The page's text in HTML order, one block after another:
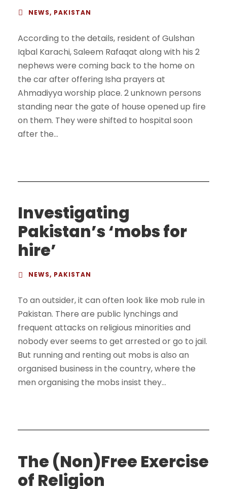
NEWS, PAKISTAN
According to the details, resident of Gulshan
Iqbal Karachi, Saleem Rafaqat along with his 2
nephews were coming back to the home on
the car after offering Isha prayers at
Ahmadiyya worship place. 2 unknown persons
standing near the gate of house opened up fire
on them. They were shifted to hospital soon
after the...
Investigating
Pakistan’s ‘mobs for
hire’
NEWS, PAKISTAN
To an outsider, it can often look like mob rule in
Pakistan. There are public lynchings and
frequent attacks on religious minorities and
nobody ever seems to get arrested or go to jail.
But running and renting out mobs is also an
organised business in the country, where the
men organising the mobs insist they...
The (Non)Free Exercise
of Religion